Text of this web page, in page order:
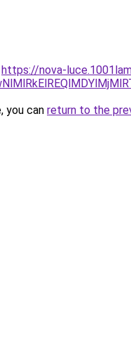
https://nova-
you can return to the